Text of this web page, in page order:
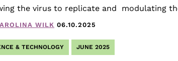
the virus to replicate and modulating
WILK 06.10.2025
& TECHNOLOGY JUNE 2025